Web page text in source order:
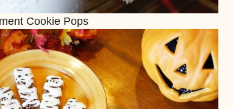
Cookie Pops